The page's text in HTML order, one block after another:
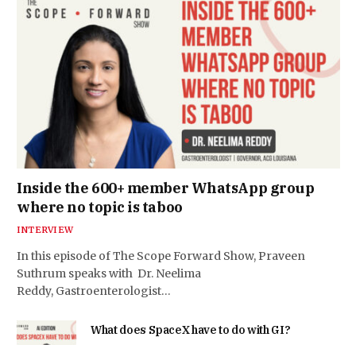
Inside the 600+ member WhatsApp group
where no topic is taboo
INTERVIEW
In this episode of The Scope Forward Show, Praveen
Suthrum speaks with Dr. Neelima
Reddy, Gastroenterologist…
What does SpaceX have to do with GI?